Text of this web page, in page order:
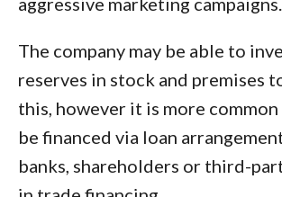
The company may be able to
reserves in stock and premises
this, however it is more
be financed via loan
banks, shareholders or third-